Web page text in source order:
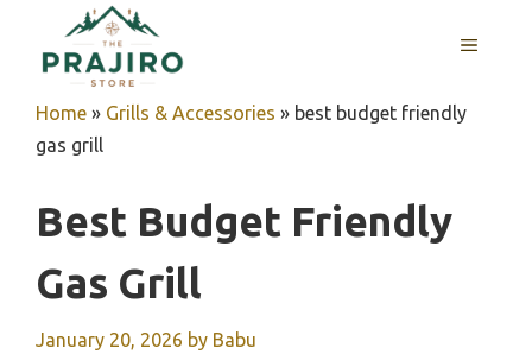
content
MENU
Home » Grills & Accessories » best budget friendly
gas grill
Best Budget Friendly
Gas Grill
January 20, 2026 by Babu